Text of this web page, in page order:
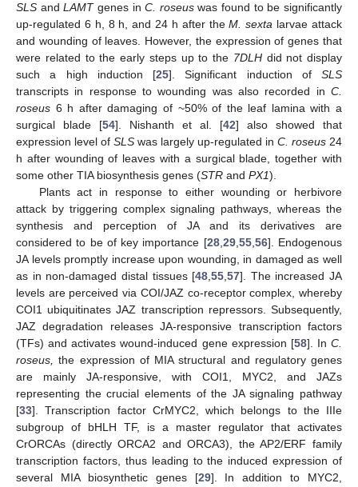
SLS andLAMTgenes inC. roseuswas found to be significantly
up-regulated 6 h, 8 h, and 24 h after theM. sexta larvae attack
and wounding of leaves. However, the expression of genes that
were related to the early steps up to the 7DLHdid not display
such a high induction [25]. Significant induction of SLS
transcripts in response to wounding was also recorded in C.
roseus 6 h after damaging of ~50% of the leaf lamina with a
surgical blade [54]. Nishanth et al. [42] also showed that
expression level of SLS was largely up-regulated in C. roseus 24
h after wounding of leaves with a surgical blade, together with
some other TIA biosynthesis genes (STR and PX1).
Plants act in response to either wounding or herbivore
attack by triggering complex signaling pathways, whereas the
synthesis and perception of JA and its derivatives are
considered to be of key importance [28,29,55,56]. Endogenous
JA levels promptly increase upon wounding, in damaged as well
as in non-damaged distal tissues [48,55,57]. The increased JA
levels are perceived via COI/JAZ co-receptor complex, whereby
COI1 ubiquitinates JAZ transcription repressors. Subsequently,
JAZ degradation releases JA-responsive transcription factors
(TFs) and activates wound-induced gene expression [58]. In C.
roseus, the expression of MIA structural and regulatory genes
are mainly JA-responsive, with COI1, MYC2, and JAZs
representing the crucial elements of the JA signaling pathway
[33]. Transcription factor CrMYC2, which belongs to the IIIe
subgroup of bHLH TF, is a master regulator that activates
CrORCAs (directly ORCA2 and ORCA3), the AP2/ERF family
transcription factors, thus leading to the induced expression of
several MIA biosynthetic genes [29]. In addition to MYC2,